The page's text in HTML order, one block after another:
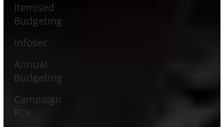
Itemised
Budgeting
Infosec
Annual
Budgeting
Campaign
ROI